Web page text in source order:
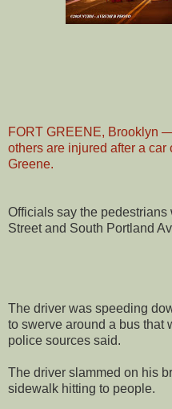
FORT GREENE, Brooklyn
others are injured after a
Greene.
Officials say the
Street and South Portland
The driver was speeding
to swerve around a bus that
police sources said.
The driver slammed on his
sidewalk hitting to people.